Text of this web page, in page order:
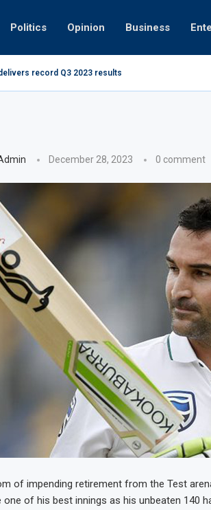
Politics Opinion Business
riding at 280kmph arrested, fined Dh50,000
December 28, 2023 0 comment
of impending retirement from the Test
of his best innings as his unbeaten 140